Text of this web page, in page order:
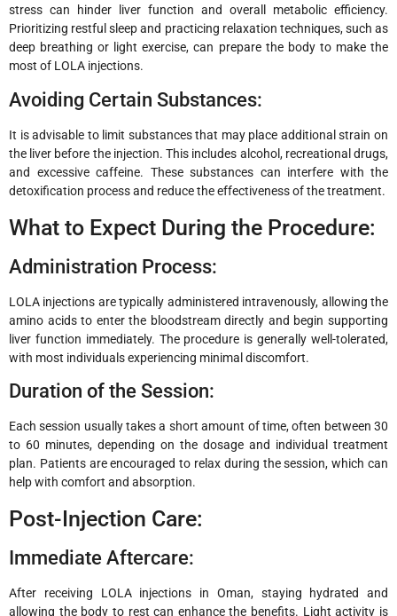
stress can hinder liver function and overall metabolic efficiency.
Prioritizing restful sleep and practicing relaxation techniques, such as
deep breathing or light exercise, can prepare the body to make the
most of LOLA injections.
Avoiding Certain Substances:
It is advisable to limit substances that may place additional strain on
the liver before the injection. This includes alcohol, recreational drugs,
and excessive caffeine. These substances can interfere with the
detoxification process and reduce the effectiveness of the treatment.
What to Expect During the Procedure:
Administration Process:
LOLA injections are typically administered intravenously, allowing the
amino acids to enter the bloodstream directly and begin supporting
liver function immediately. The procedure is generally well-tolerated,
with most individuals experiencing minimal discomfort.
Duration of the Session:
Each session usually takes a short amount of time, often between 30
to 60 minutes, depending on the dosage and individual treatment
plan. Patients are encouraged to relax during the session, which can
help with comfort and absorption.
Post-Injection Care:
Immediate Aftercare:
After receiving LOLA injections in Oman, staying hydrated and
allowing the body to rest can enhance the benefits. Light activity is